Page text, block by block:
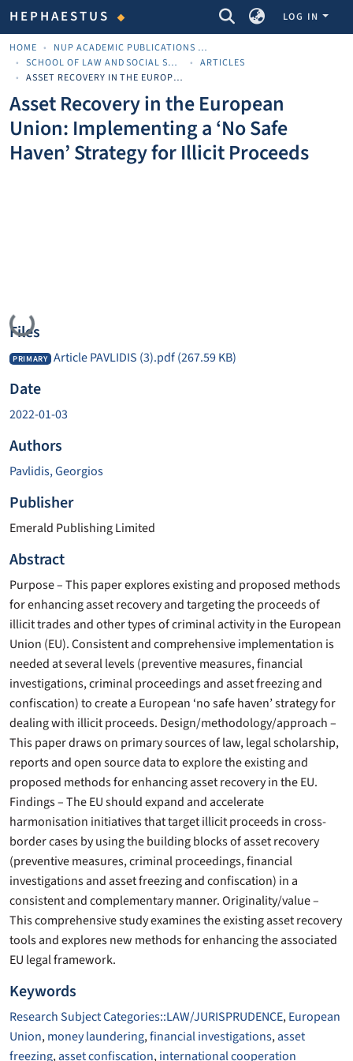
HEPHAESTUS COMMUNITIES & COLLECTIONS
LOG IN
HOME
NUP ACADEMIC PUBLICATIONS - ΑΚΑΔΗΜΑΪΚΈΣ ΔΗΜΟΣΙΕΎΣΕΙΣ ΠΝΠ
SCHOOL OF LAW AND SOCIAL SCIENCES
ARTICLES
ASSET RECOVERY IN THE EUROPEAN UNION: IMPLEMENTING A ‘NO SAFE HAVEN’ STRATEGY FOR ILLICIT PROCEEDS
Asset Recovery in the European
Union: Implementing a ‘No Safe
Haven’ Strategy for Illicit Proceeds
Loading...
Files
PRIMARY Article PAVLIDIS (3).pdf(267.59 KB)
Date
2022-01-03
Authors
Pavlidis, Georgios
Publisher
Emerald Publishing Limited
Abstract
Purpose – This paper explores existing and proposed methods
for enhancing asset recovery and targeting the proceeds of
illicit trades and other types of criminal activity in the European
Union (EU). Consistent and comprehensive implementation is
needed at several levels (preventive measures, financial
investigations, criminal proceedings and asset freezing and
confiscation) to create a European ‘no safe haven’ strategy for
dealing with illicit proceeds. Design/methodology/approach –
This paper draws on primary sources of law, legal scholarship,
reports and open source data to explore the existing and
proposed methods for enhancing asset recovery in the EU.
Findings – The EU should expand and accelerate
harmonisation initiatives that target illicit proceeds in cross-
border cases by using the building blocks of asset recovery
(preventive measures, criminal proceedings, financial
investigations and asset freezing and confiscation) in a
consistent and complementary manner. Originality/value –
This comprehensive study examines the existing asset recovery
tools and explores new methods for enhancing the associated
EU legal framework.
Keywords
Research Subject Categories::LAW/JURISPRUDENCE,European
Union,money laundering,financial investigations,asset
freezing,asset confiscation,international cooperation